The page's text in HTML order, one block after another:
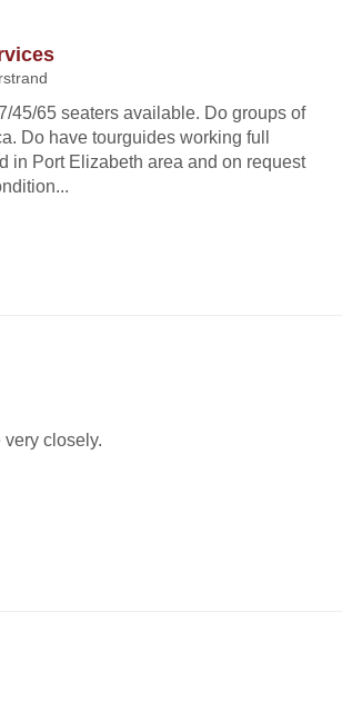
45/65 seaters available. Do groups of
Do have tourguides working full
in Port Elizabeth area and on request
very closely.